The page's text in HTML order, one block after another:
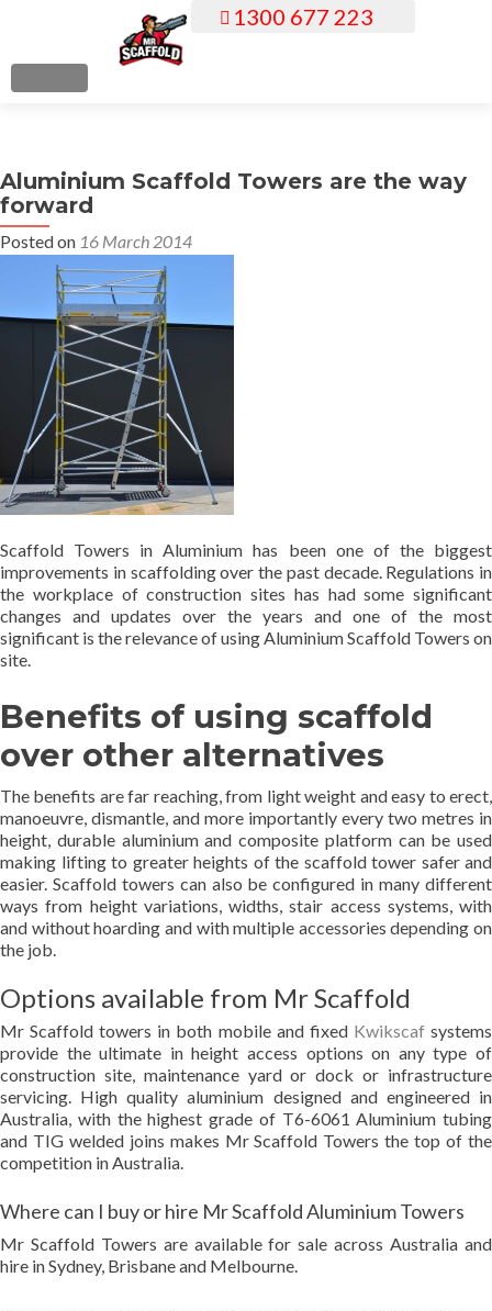
c
o
n
n
MENU
1300 677 223
Aluminium Scaffold Towers are the way
forward
Posted on 16 March 2014
Scaffold Towers in Aluminium has been one of the biggest
improvements in scaffolding over the past decade. Regulations in
the workplace of construction sites has had some significant
changes and updates over the years and one of the most
significant is the relevance of using Aluminium Scaffold Towers on
site.
Benefits of using scaffold
over other alternatives
The benefits are far reaching, from light weight and easy to erect,
manoeuvre, dismantle, and more importantly every two metres in
height, durable aluminium and composite platform can be used
making lifting to greater heights of the scaffold tower safer and
easier. Scaffold towers can also be configured in many different
ways from height variations, widths, stair access systems, with
and without hoarding and with multiple accessories depending on
the job.
Options available from Mr Scaffold
Mr Scaffold towers in both mobile and fixed Kwikscafsystems
provide the ultimate in height access options on any type of
construction site, maintenance yard or dock or infrastructure
servicing. High quality aluminium designed and engineered in
Australia, with the highest grade of T6-6061 Aluminium tubing
and TIG welded joins makes Mr Scaffold Towers the top of the
competition in Australia.
Where can I buy or hire Mr Scaffold Aluminium Towers
Mr Scaffold Towers are available for sale across Australia and
hire in Sydney, Brisbane and Melbourne.